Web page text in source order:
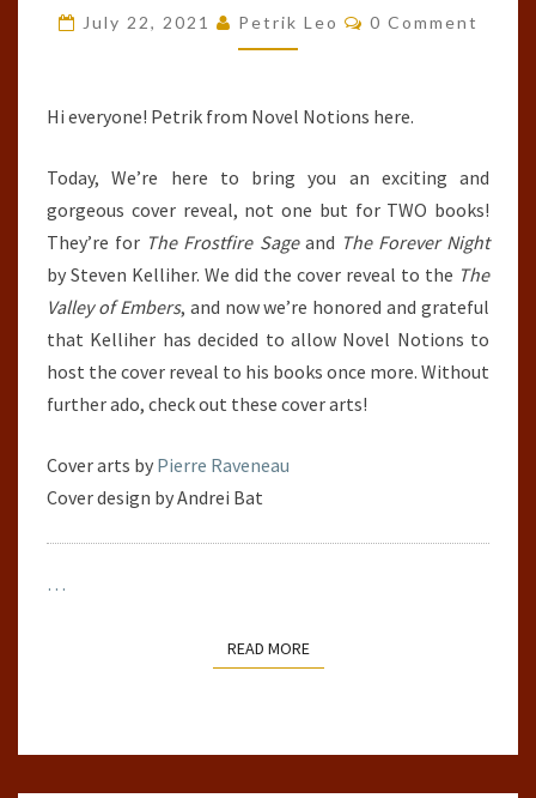
SAGE,
&
FOREVER
BY
STEVEN
KELLIHER
July 22, 2021 Petrik Leo Comments
0 Comment
Hi everyone! Petrik from Novel Notions here.
Today, We’re here to bring you an exciting and
gorgeous cover reveal, not one but for TWO books!
They’re for The Frostfire Sageand The Forever Night
by Steven Kelliher. We did the cover reveal to the The
Valley of Embers, and now we’re honored and grateful
that Kelliher has decided to allow Novel Notions to
host the cover reveal to his books once more. Without
further ado, check out these cover arts!
Cover arts by Pierre Raveneau
Cover design by Andrei Bat
…
READ MOREREAD MORE